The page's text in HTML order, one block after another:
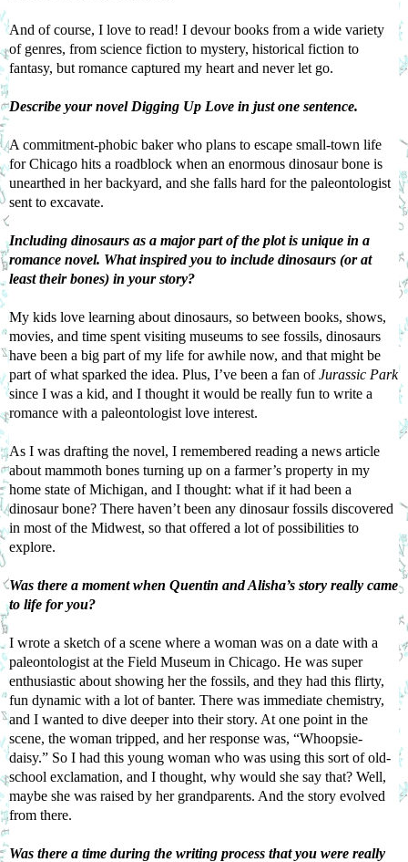
And of course, I love to read! I devour books from a wide variety
of genres, from science fiction to mystery, historical fiction to
fantasy, but romance captured my heart and never let go.
Describe your novel Digging Up Love in just one sentence.
A commitment-phobic baker who plans to escape small-town life
for Chicago hits a roadblock when an enormous dinosaur bone is
unearthed in her backyard, and she falls hard for the paleontologist
sent to excavate.
Including dinosaurs as a major part of the plot is unique in a
romance novel. What inspired you to include dinosaurs (or at
least their bones) in your story?
My kids love learning about dinosaurs, so between books, shows,
movies, and time spent visiting museums to see fossils, dinosaurs
have been a big part of my life for awhile now, and that might be
part of what sparked the idea. Plus, I’ve been a fan of Jurassic Park
since I was a kid, and I thought it would be really fun to write a
romance with a paleontologist love interest.
As I was drafting the novel, I remembered reading a news article
about mammoth bones turning up on a farmer’s property in my
home state of Michigan, and I thought: what if it had been a
dinosaur bone? There haven’t been any dinosaur fossils discovered
in most of the Midwest, so that offered a lot of possibilities to
explore.
Was there a moment when Quentin and Alisha’s story really came
to life for you?
I wrote a sketch of a scene where a woman was on a date with a
paleontologist at the Field Museum in Chicago. He was super
enthusiastic about showing her the fossils, and they had this flirty,
fun dynamic with a lot of banter. There was immediate chemistry,
and I wanted to dive deeper into their story. At one point in the
scene, the woman tripped, and her response was, “Whoopsie-
daisy.” So I had this young woman who was using this sort of old-
school exclamation, and I thought, why would she say that? Well,
maybe she was raised by her grandparents. And the story evolved
from there.
Was there a time during the writing process that you were really